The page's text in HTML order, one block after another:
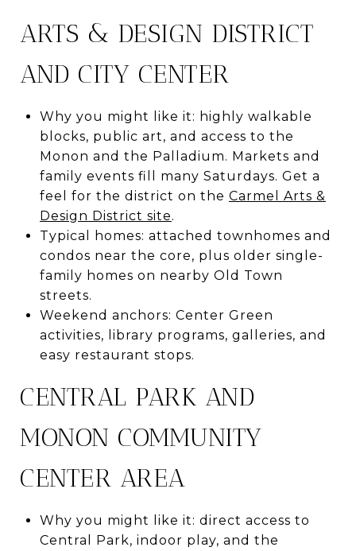
ARTS & DESIGN DISTRICT
AND CITY CENTER
Why you might like it: highly walkable
blocks, public art, and access to the
Monon and the Palladium. Markets and
family events fill many Saturdays. Get a
feel for the district on the Carmel Arts &
Design District site.
Typical homes: attached townhomes and
condos near the core, plus older single-
family homes on nearby Old Town
streets.
Weekend anchors: Center Green
activities, library programs, galleries, and
easy restaurant stops.
CENTRAL PARK AND
MONON COMMUNITY
CENTER AREA
Why you might like it: direct access to
Central Park, indoor play, and the